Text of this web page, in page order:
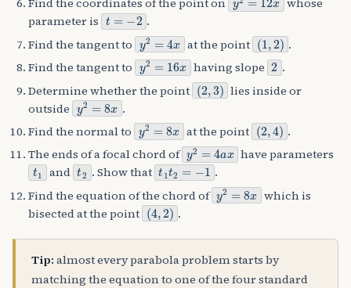
Find the coordinates of the point on
whose
parameter is t=−2
.
Find the tangent to y2=4x at the point (1,2).
Find the tangent to y2=16x having slope 2 .
Determine whether the point (2,3)lies inside or
outside y2=8x .
Find the normal to y2=8x at the point (2,4).
The ends of a focal chord of y2=4ax have parameters
t1and t2. Show that t1t2=−1.
Find the equation of the chord of y2=8x which is
bisected at the point (4,2)
.
Tip: almost every parabola problem starts by
matching the equation to one of the four standard